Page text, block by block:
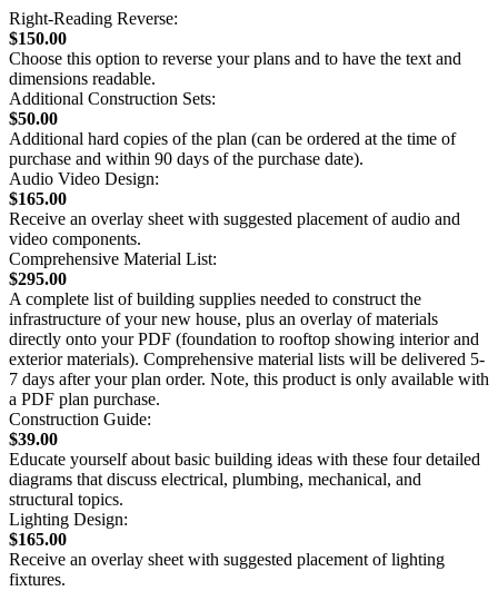
Right-Reading Reverse:
$150.00
Choose this option to reverse your plans and to have the text and
dimensions readable.
Additional Construction Sets:
$50.00
Additional hard copies of the plan (can be ordered at the time of
purchase and within 90 days of the purchase date).
Audio Video Design:
$165.00
Receive an overlay sheet with suggested placement of audio and
video components.
Comprehensive Material List:
$295.00
A complete list of building supplies needed to construct the
infrastructure of your new house, plus an overlay of materials
directly onto your PDF (foundation to rooftop showing interior and
exterior materials). Comprehensive material lists will be delivered 5-
7 days after your plan order. Note, this product is only available with
a PDF plan purchase.
Construction Guide:
$39.00
Educate yourself about basic building ideas with these four detailed
diagrams that discuss electrical, plumbing, mechanical, and
structural topics.
Lighting Design:
$165.00
Receive an overlay sheet with suggested placement of lighting
fixtures.